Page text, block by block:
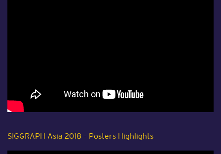
SIGGRAPH Asia 2018 – Posters Highlights